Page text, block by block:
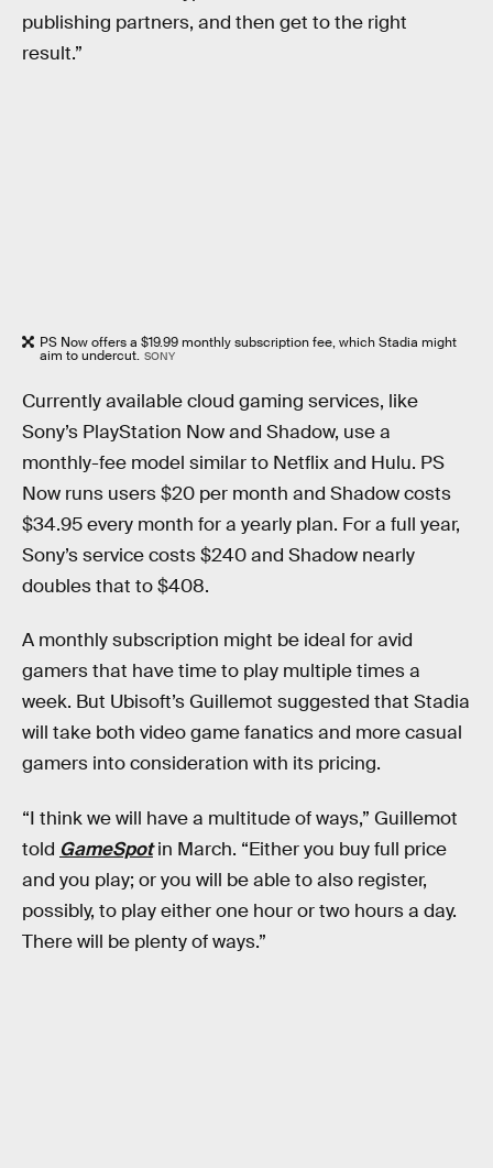
publishing partners, and then get to the right
result.”
PS Now offers a $19.99 monthly subscription fee, which Stadia might
aim to undercut. SONY
Currently available cloud gaming services, like
Sony’s PlayStation Now and Shadow, use a
monthly-fee model similar to Netflix and Hulu. PS
Now runs users $20 per month and Shadow costs
$34.95 every month for a yearly plan. For a full year,
Sony’s service costs $240 and Shadow nearly
doubles that to $408.
A monthly subscription might be ideal for avid
gamers that have time to play multiple times a
week. But Ubisoft’s Guillemot suggested that Stadia
will take both video game fanatics and more casual
gamers into consideration with its pricing.
“I think we will have a multitude of ways,” Guillemot
told GameSpotin March. “Either you buy full price
and you play; or you will be able to also register,
possibly, to play either one hour or two hours a day.
There will be plenty of ways.”